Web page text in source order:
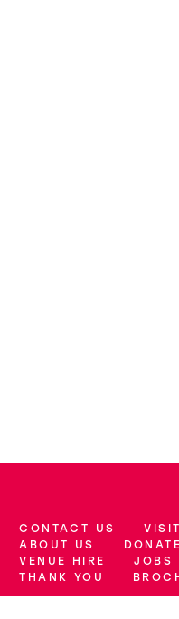
More Site Pages
CONTACT US
ABOUT US
DONATE
VENUE HIRE
JOBS
THANK YOU